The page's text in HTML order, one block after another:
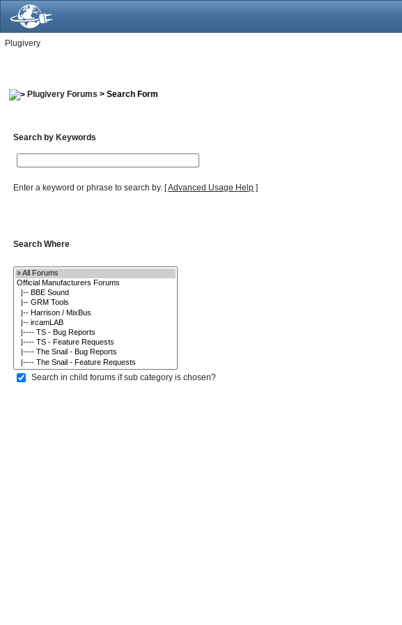
Plugivery
Plugivery Forums > Search Form
Search by Keywords
Enter a keyword or phrase to search by. [Advanced Usage Help ]
Search Where
Search in child forums if sub category is chosen?